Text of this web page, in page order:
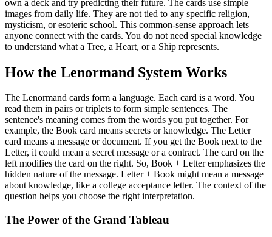
own a deck and try predicting their future. The cards use simple
images from daily life. They are not tied to any specific religion,
mysticism, or esoteric school. This common-sense approach lets
anyone connect with the cards. You do not need special knowledge
to understand what a Tree, a Heart, or a Ship represents.
How the Lenormand System Works
The Lenormand cards form a language. Each card is a word. You
read them in pairs or triplets to form simple sentences. The
sentence's meaning comes from the words you put together. For
example, the Book card means secrets or knowledge. The Letter
card means a message or document. If you get the Book next to the
Letter, it could mean a secret message or a contract. The card on the
left modifies the card on the right. So, Book + Letter emphasizes the
hidden nature of the message. Letter + Book might mean a message
about knowledge, like a college acceptance letter. The context of the
question helps you choose the right interpretation.
The Power of the Grand Tableau